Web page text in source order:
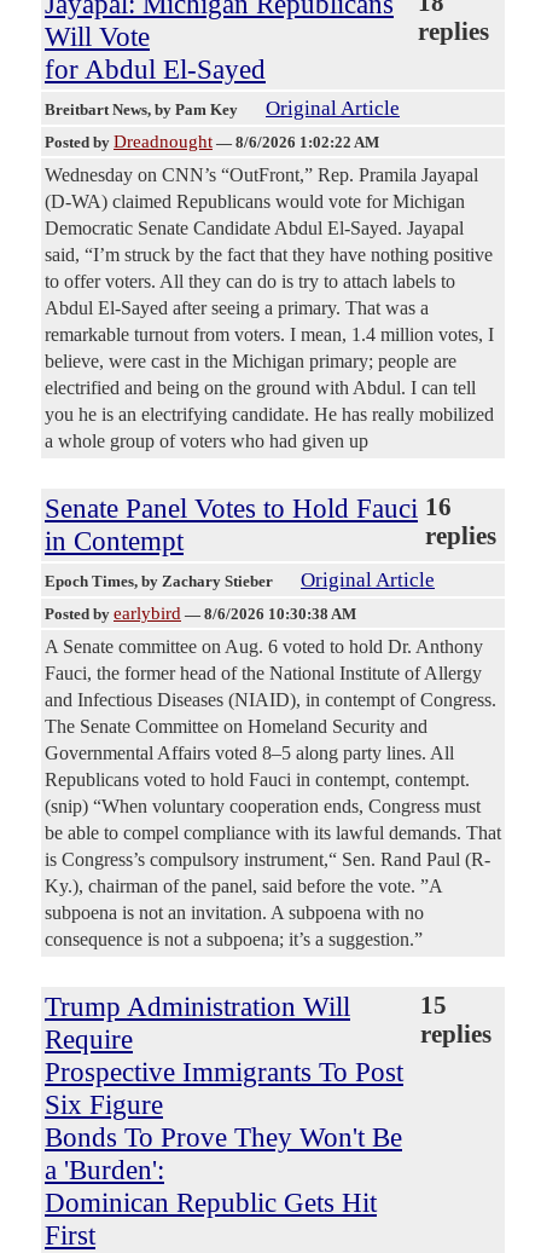
Will Vote
for Abdul El-Sayed
replies
Breitbart News, by Pam Key Original Article
Posted by Dreadnought — 8/6/2026 1:02:22 AM
Wednesday on CNN’s “OutFront,” Rep. Pramila Jayapal
(D-WA) claimed Republicans would vote for Michigan
Democratic Senate Candidate Abdul El-Sayed. Jayapal
said, “I’m struck by the fact that they have nothing positive
to offer voters. All they can do is try to attach labels to
Abdul El-Sayed after seeing a primary. That was a
remarkable turnout from voters. I mean, 1.4 million votes, I
believe, were cast in the Michigan primary; people are
electrified and being on the ground with Abdul. I can tell
you he is an electrifying candidate. He has really mobilized
a whole group of voters who had given up
Senate Panel Votes to Hold Fauci
in Contempt
16
replies
Epoch Times, by Zachary Stieber Original Article
Posted by earlybird — 8/6/2026 10:30:38 AM
A Senate committee on Aug. 6 voted to hold Dr. Anthony
Fauci, the former head of the National Institute of Allergy
and Infectious Diseases (NIAID), in contempt of Congress.
The Senate Committee on Homeland Security and
Governmental Affairs voted 8–5 along party lines. All
Republicans voted to hold Fauci in contempt, contempt.
(snip) “When voluntary cooperation ends, Congress must
be able to compel compliance with its lawful demands. That
is Congress’s compulsory instrument,“ Sen. Rand Paul (R-
Ky.), chairman of the panel, said before the vote. ”A
subpoena is not an invitation. A subpoena with no
consequence is not a subpoena; it’s a suggestion.”
Trump Administration Will
Require
Prospective Immigrants To Post
Six Figure
Bonds To Prove They Won't Be
a 'Burden':
Dominican Republic Gets Hit
First
15
replies